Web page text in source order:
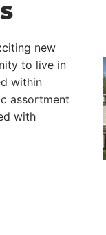
new
to live in
within
assortment
with